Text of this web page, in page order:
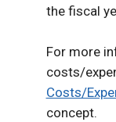
the fiscal
For more
costs/
Costs/
concept.